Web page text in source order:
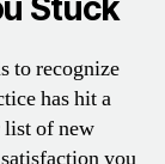
Stuck
to recognize
has hit a
list of new